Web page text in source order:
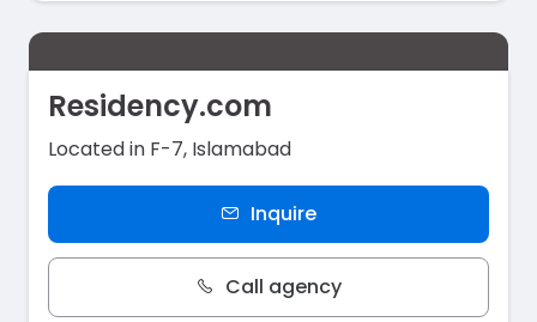
Residency.com
Located in F-7, Islamabad
Inquire
Call agency